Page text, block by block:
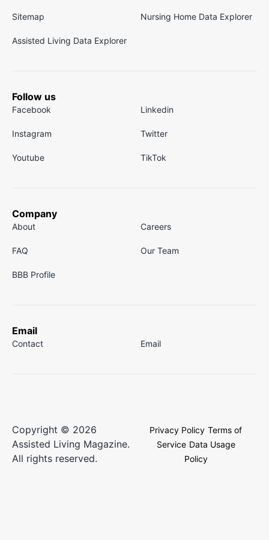
Sitemap Nursing Home Data Explorer
Assisted Living Data Explorer
Follow us
Facebook Linkedin
Instagram Twitter
Youtube TikTok
Company
About Careers
FAQ Our Team
BBB Profile
Email
Contact Email
Copyright © 2026
Assisted Living Magazine.
All rights reserved.
Privacy Policy Terms of
Service Data Usage
Policy